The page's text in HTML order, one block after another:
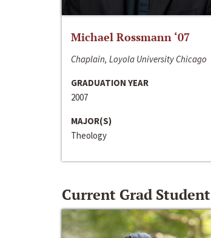
Michael Rossmann ‘07
Chaplain, Loyola University Chicago
GRADUATION YEAR
2007
MAJOR(S)
Theology
Current Grad Student